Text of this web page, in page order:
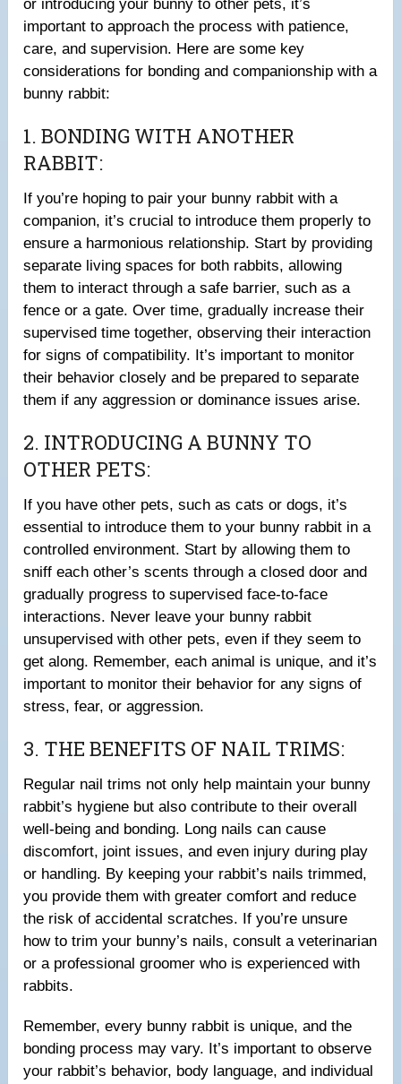
or introducing your bunny to other pets, it’s
important to approach the process with patience,
care, and supervision. Here are some key
considerations for bonding and companionship with a
bunny rabbit:
1. BONDING WITH ANOTHER
RABBIT:
If you’re hoping to pair your bunny rabbit with a
companion, it’s crucial to introduce them properly to
ensure a harmonious relationship. Start by providing
separate living spaces for both rabbits, allowing
them to interact through a safe barrier, such as a
fence or a gate. Over time, gradually increase their
supervised time together, observing their interaction
for signs of compatibility. It’s important to monitor
their behavior closely and be prepared to separate
them if any aggression or dominance issues arise.
2. INTRODUCING A BUNNY TO
OTHER PETS:
If you have other pets, such as cats or dogs, it’s
essential to introduce them to your bunny rabbit in a
controlled environment. Start by allowing them to
sniff each other’s scents through a closed door and
gradually progress to supervised face-to-face
interactions. Never leave your bunny rabbit
unsupervised with other pets, even if they seem to
get along. Remember, each animal is unique, and it’s
important to monitor their behavior for any signs of
stress, fear, or aggression.
3. THE BENEFITS OF NAIL TRIMS:
Regular nail trims not only help maintain your bunny
rabbit’s hygiene but also contribute to their overall
well-being and bonding. Long nails can cause
discomfort, joint issues, and even injury during play
or handling. By keeping your rabbit’s nails trimmed,
you provide them with greater comfort and reduce
the risk of accidental scratches. If you’re unsure
how to trim your bunny’s nails, consult a veterinarian
or a professional groomer who is experienced with
rabbits.
Remember, every bunny rabbit is unique, and the
bonding process may vary. It’s important to observe
your rabbit’s behavior, body language, and individual